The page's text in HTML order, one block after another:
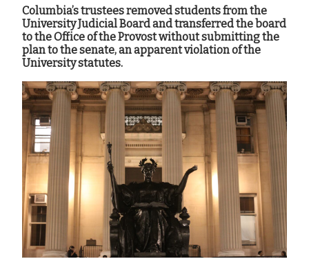
Columbia’s trustees removed students from the
University Judicial Board and transferred the board
to the Office of the Provost without submitting the
plan to the senate, an apparent violation of the
University statutes.